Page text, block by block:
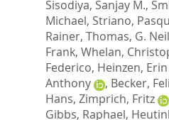
Sisodiya, Sanjay M.,
Michael, Striano,
Rainer, Thomas, G. Neil
Frank, Whelan,
Federico, Heinzen, Erin
Anthony
, Becker,
Hans, Zimprich, Fritz
Gibbs, Raphael,